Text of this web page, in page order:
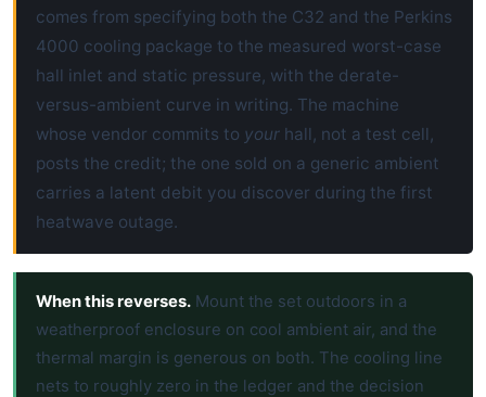
comes from specifying both the C32 and the Perkins
4000 cooling package to the measured worst-case
hall inlet and static pressure, with the derate-
versus-ambient curve in writing. The machine
whose vendor commits to your hall, not a test cell,
posts the credit; the one sold on a generic ambient
carries a latent debit you discover during the first
heatwave outage.
When this reverses. Mount the set outdoors in a
weatherproof enclosure on cool ambient air, and the
thermal margin is generous on both. The cooling line
nets to roughly zero in the ledger and the decision